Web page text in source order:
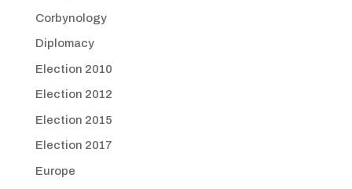
Corbynology
Diplomacy
Election 2010
Election 2012
Election 2015
Election 2017
Europe